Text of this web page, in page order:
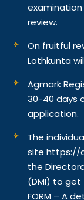
review.
On fruitful
Lothkunta
Agmark
30-40 days
application.
The
site https://
the
(DMI) to get
FORM – A